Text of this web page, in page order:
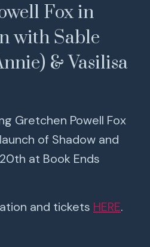
Fox in
with Sable
& Vasilisa
Gretchen Powell Fox
of Shadow and
at Book Ends
and tickets HERE.